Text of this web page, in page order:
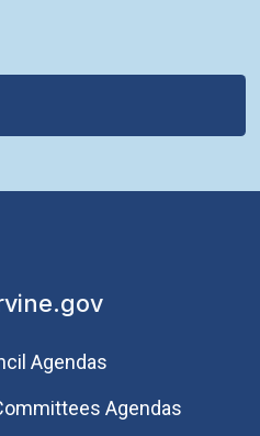
Agendas
Agendas